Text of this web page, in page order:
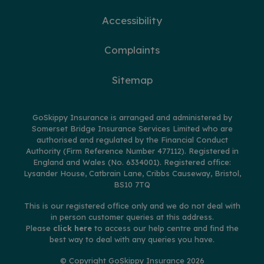
Accessibility
Complaints
Sitemap
GoSkippy Insurance is arranged and administered by
Somerset Bridge Insurance Services Limited who are
authorised and regulated by the Financial Conduct
Authority (Firm Reference Number 477112). Registered in
England and Wales (No. 6334001). Registered office:
Lysander House, Catbrain Lane, Cribbs Causeway, Bristol,
BS10 7TQ
This is our registered office only and we do not deal with
in person customer queries at this address.
Please click here to access our help centre and find the
best way to deal with any queries you have.
© Copyright GoSkippy Insurance 2026